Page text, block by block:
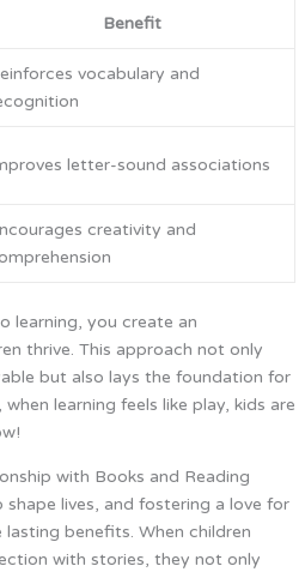
Benefit
vocabulary and
letter-sound associations
creativity and
learning, you create an
thrive. This approach not only
but also lays the foundation for
learning feels like play, kids are
with Books and Reading
lives, and fostering a love for
benefits. When children
with stories, they not only